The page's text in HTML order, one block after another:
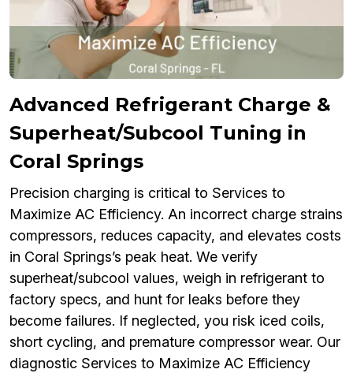
Advanced Refrigerant Charge &
Superheat/Subcool Tuning in
Coral Springs
Precision charging is critical to Services to
Maximize AC Efficiency. An incorrect charge strains
compressors, reduces capacity, and elevates costs
in Coral Springs’s peak heat. We verify
superheat/subcool values, weigh in refrigerant to
factory specs, and hunt for leaks before they
become failures. If neglected, you risk iced coils,
short cycling, and premature compressor wear. Our
diagnostic Services to Maximize AC Efficiency